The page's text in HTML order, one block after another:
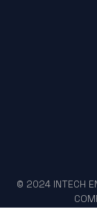
© 2024 INTECH